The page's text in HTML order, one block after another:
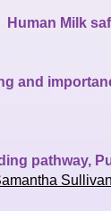
Human Milk
and
pathway,
Sullivan